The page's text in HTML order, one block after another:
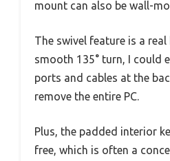
mount can also be wall-
The swivel feature is a
smooth 135° turn, I could
ports and cables at the
remove the entire PC.
Plus, the padded interior
free, which is often a